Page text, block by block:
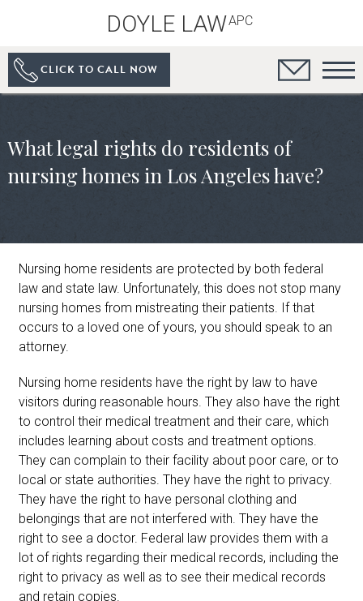
DOYLE LAWAPC
CLICK TO CALL NOW
What legal rights do residents of
nursing homes in Los Angeles have?
Nursing home residents are protected by both federal
law and state law. Unfortunately, this does not stop many
nursing homes from mistreating their patients. If that
occurs to a loved one of yours, you should speak to an
attorney.
Nursing home residents have the right by law to have
visitors during reasonable hours. They also have the right
to control their medical treatment and their care, which
includes learning about costs and treatment options.
They can complain to their facility about poor care, or to
local or state authorities. They have the right to privacy.
They have the right to have personal clothing and
belongings that are not interfered with. They have the
right to see a doctor. Federal law provides them with a
lot of rights regarding their medical records, including the
right to privacy as well as to see their medical records
and retain copies.